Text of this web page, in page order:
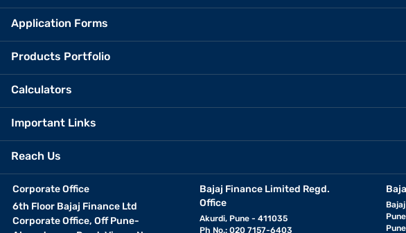
Application Forms
Products Portfolio
Calculators
Important Links
Reach Us
Corporate Office
6th Floor Bajaj Finance Ltd
Corporate Office, Off Pune-
Bajaj Finance Limited Regd.
Office
Akurdi, Pune - 411035
Ph No.: 020 7157-6403